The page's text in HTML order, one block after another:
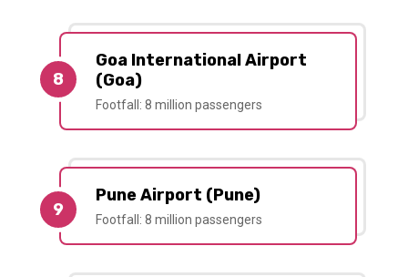
8
Goa International Airport
(Goa)
Footfall: 8 million passengers
9
Pune Airport (Pune)
Footfall: 8 million passengers